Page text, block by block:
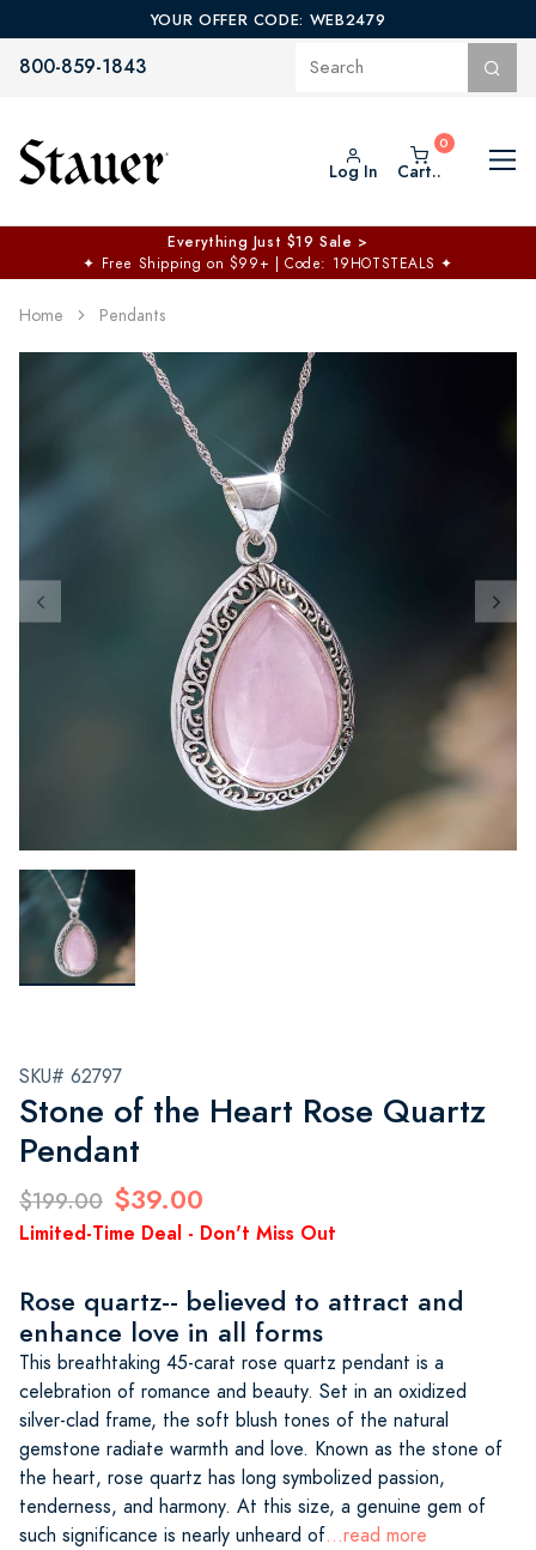
YOUR OFFER CODE: WEB2479
800-859-1843
Log In Cart..
Everything Just $19 Sale >
✦ Free Shipping on $99+ | Code: 19HOTSTEALS ✦
Home Pendants
SKU# 62797
Stone of the Heart Rose Quartz
Pendant
$199.00 $39.00
Limited-Time Deal - Don't Miss Out
Rose quartz-- believed to attract and
enhance love in all forms
This breathtaking 45-carat rose quartz pendant is a
celebration of romance and beauty. Set in an oxidized
silver-clad frame, the soft blush tones of the natural
gemstone radiate warmth and love. Known as the stone of
the heart, rose quartz has long symbolized passion,
tenderness, and harmony. At this size, a genuine gem of
such significance is nearly unheard of...read more